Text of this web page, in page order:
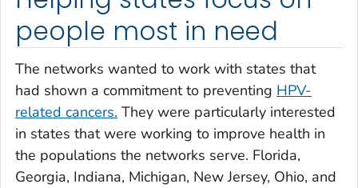
people most in need
The networks wanted to work with states that
had shown a commitment to preventing HPV-
related cancers. They were particularly interested
in states that were working to improve health in
the populations the networks serve. Florida,
Georgia, Indiana, Michigan, New Jersey, Ohio, and